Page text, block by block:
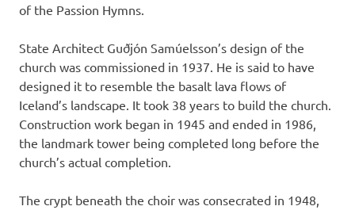
of the Passion Hymns.
State Architect Guðjón Samúelsson’s design of the
church was commissioned in 1937. He is said to have
designed it to resemble the basalt lava flows of
Iceland’s landscape. It took 38 years to build the church.
Construction work began in 1945 and ended in 1986,
the landmark tower being completed long before the
church’s actual completion.
The crypt beneath the choir was consecrated in 1948,